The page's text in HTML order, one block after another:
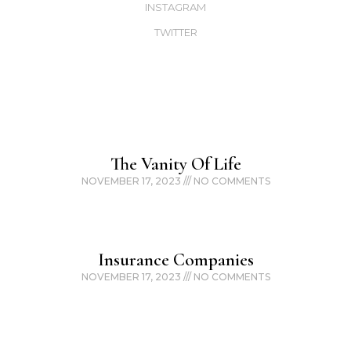
INSTAGRAM
TWITTER
The Vanity Of Life
NOVEMBER 17, 2023 NO COMMENTS
Insurance Companies
NOVEMBER 17, 2023 NO COMMENTS